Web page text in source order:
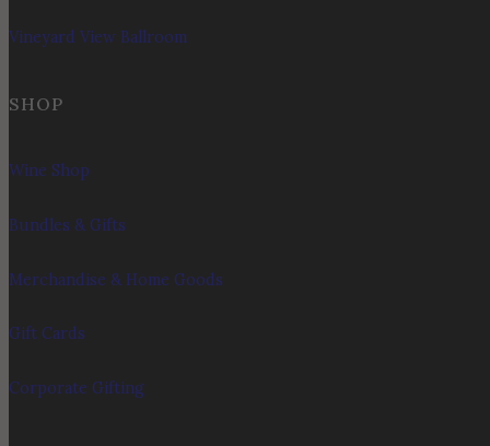
Vineyard View Ballroom
SHOP
Wine Shop
Bundles & Gifts
Merchandise & Home Goods
Gift Cards
Corporate Gifting